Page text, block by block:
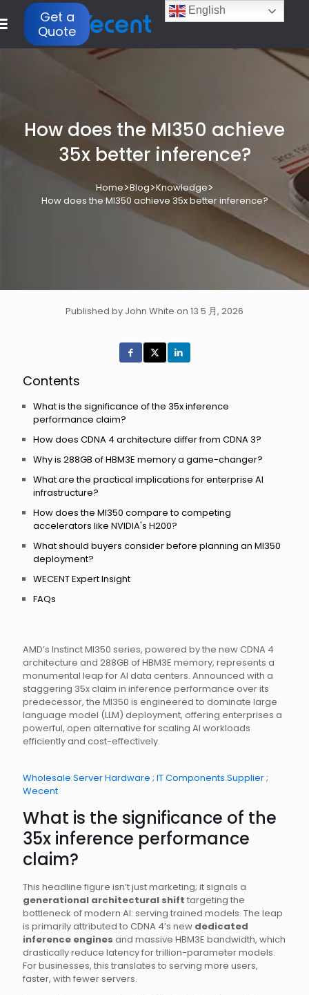
Get a
Quote
How does the MI350 achieve
35x better inference?
Home>Blog>Knowledge>
How does the MI350 achieve 35x better inference?
Published by John White on 13 5 月, 2026
AMD’s Instinct MI350 series, powered by the new CDNA 4
architecture and 288GB of HBM3E memory, represents a
monumental leap for AI data centers. Announced with a
staggering 35x claim in inference performance over its
predecessor, the MI350 is engineered to dominate large
language model (LLM) deployment, offering enterprises a
powerful, open alternative for scaling AI workloads
efficiently and cost-effectively.
Wholesale Server Hardware ; IT Components Supplier ;
Wecent
What is the significance of the
35x inference performance
claim?
This headline figure isn’t just marketing; it signals a
generational architectural shift targeting the
bottleneck of modern AI: serving trained models. The leap
is primarily attributed to CDNA 4’s new dedicated
inference engines and massive HBM3E bandwidth, which
drastically reduce latency for trillion-parameter models.
For businesses, this translates to serving more users,
faster, with fewer servers.
Contents
What is the significance of the 35x inference
performance claim?
How does CDNA 4 architecture differ from CDNA 3?
Why is 288GB of HBM3E memory a game-changer?
What are the practical implications for enterprise AI
infrastructure?
How does the MI350 compare to competing
accelerators like NVIDIA's H200?
What should buyers consider before planning an MI350
deployment?
WECENT Expert Insight
FAQs
English